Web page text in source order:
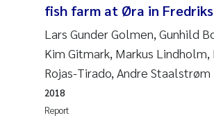
Maeve McGovern
Anastasia Georgantzopoulou
Sophie Mentzel
Veronica Sæther Eftevåg
fish farm at Øra in
Lars Gunder Golmen, Gunhild
Kim Gitmark, Markus Lindholm,
Rojas-Tirado, Andre Staalstrøm
Report
2018